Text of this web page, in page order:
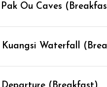
Ou Caves
Kuangsi Waterfall